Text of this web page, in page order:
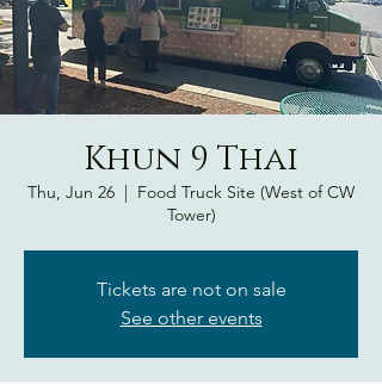
Khun 9 Thai
Thu, Jun 26
  |
Food Truck Site (West of CW
Tower)
Tickets are not on sale
See other events